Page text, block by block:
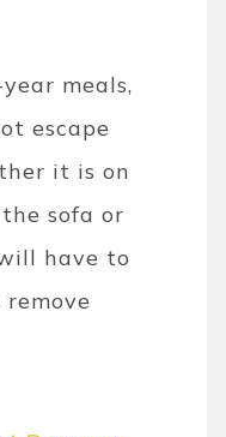
meals,
escape
it is on
sofa or
have to